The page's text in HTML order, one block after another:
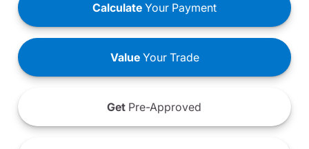
Calculate Your Payment
ValueYour Trade
Get Pre-Approved